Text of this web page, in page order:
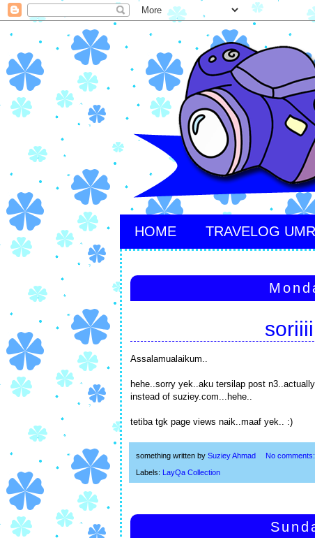
HOME TRAVELOG
Assalamualaikum..
hehe..sorry yek..aku tersilap post
instead of suziey.com...hehe..
tetiba tgk page views naik..maaf yek.. :)
something written by Suziey Ahmad No comments:
Labels: LayQa Collection